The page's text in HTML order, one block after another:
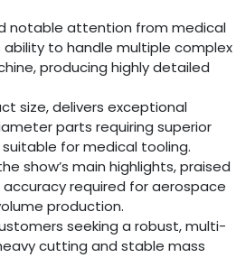
notable attention from medical
to handle multiple complex
producing highly detailed
size, delivers exceptional
parts requiring superior
for medical tooling.
show’s main highlights, praised
required for aerospace
production.
seeking a robust, multi-
cutting and stable mass